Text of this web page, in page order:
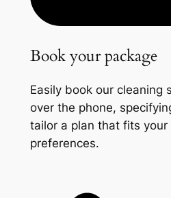
Book your package
Easily book our cleaning
over the phone,
tailor a plan that fits your
preferences.